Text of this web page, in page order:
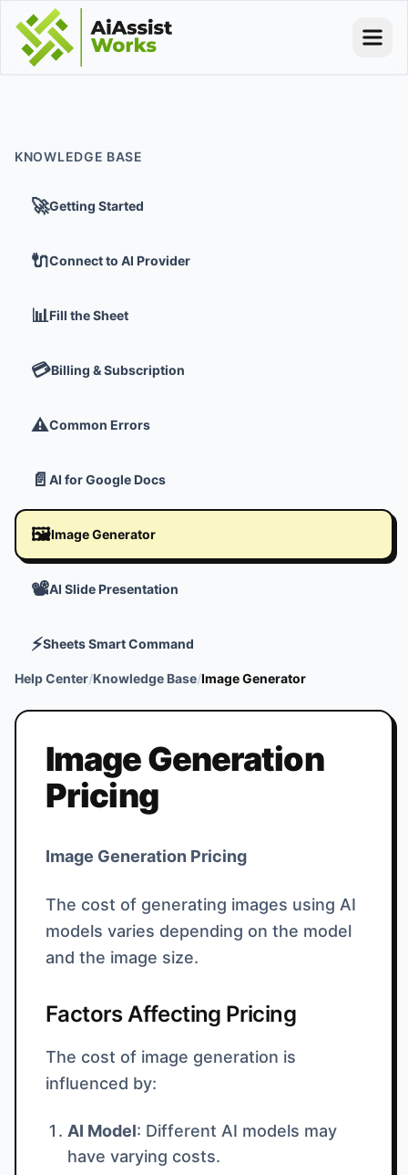
KNOWLEDGE BASE
🚀Getting Started
🔌Connect to AI Provider
📊Fill the Sheet
💳Billing & Subscription
⚠️Common Errors
📄 AI for Google Docs
🖼️Image Generator
📽️AI Slide Presentation
⚡Sheets Smart Command
Help Center/Knowledge Base/Image Generator
Image Generation
Pricing
Image Generation Pricing
The cost of generating images using AI
models varies depending on the model
and the image size.
Factors Affecting Pricing
The cost of image generation is
influenced by:
AI Model: Different AI models may
have varying costs.